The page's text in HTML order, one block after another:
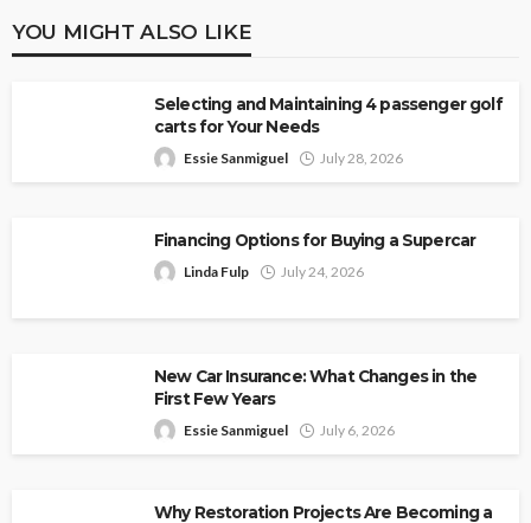
YOU MIGHT ALSO LIKE
Selecting and Maintaining 4 passenger golf
carts for Your Needs
Essie Sanmiguel July 28, 2026
Financing Options for Buying a Supercar
Linda Fulp July 24, 2026
New Car Insurance: What Changes in the
First Few Years
Essie Sanmiguel July 6, 2026
Why Restoration Projects Are Becoming a